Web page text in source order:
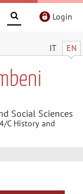
Login
IT EN
Social Sciences
C History and